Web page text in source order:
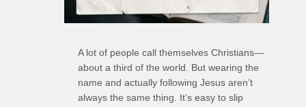
A lot of people call themselves Christians—
about a third of the world. But wearing the
name and actually following Jesus aren’t
always the same thing. It’s easy to slip